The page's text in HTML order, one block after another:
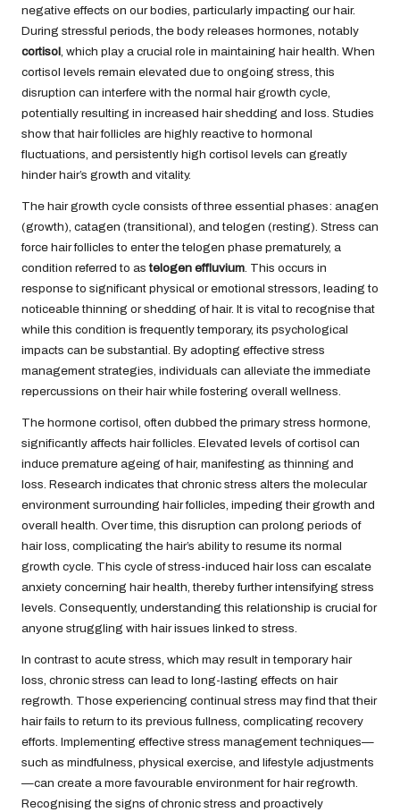
negative effects on our bodies, particularly impacting our hair.
During stressful periods, the body releases hormones, notably
cortisol , which play a crucial role in maintaining hair health. When
cortisol levels remain elevated due to ongoing stress, this
disruption can interfere with the normal hair growth cycle,
potentially resulting in increased hair shedding and loss. Studies
show that hair follicles are highly reactive to hormonal
fluctuations, and persistently high cortisol levels can greatly
hinder hair’s growth and vitality.
The hair growth cycle consists of three essential phases: anagen
(growth), catagen (transitional), and telogen (resting). Stress can
force hair follicles to enter the telogen phase prematurely, a
condition referred to astelogen effluvium . This occurs in
response to significant physical or emotional stressors, leading to
noticeable thinning or shedding of hair. It is vital to recognise that
while this condition is frequently temporary, its psychological
impacts can be substantial. By adopting effective stress
management strategies, individuals can alleviate the immediate
repercussions on their hair while fostering overall wellness.
The hormone cortisol, often dubbed the primary stress hormone,
significantly affects hair follicles. Elevated levels of cortisol can
induce premature ageing of hair, manifesting as thinning and
loss. Research indicates that chronic stress alters the molecular
environment surrounding hair follicles, impeding their growth and
overall health. Over time, this disruption can prolong periods of
hair loss, complicating the hair’s ability to resume its normal
growth cycle. This cycle of stress-induced hair loss can escalate
anxiety concerning hair health, thereby further intensifying stress
levels. Consequently, understanding this relationship is crucial for
anyone struggling with hair issues linked to stress.
In contrast to acute stress, which may result in temporary hair
loss, chronic stress can lead to long-lasting effects on hair
regrowth. Those experiencing continual stress may find that their
hair fails to return to its previous fullness, complicating recovery
efforts. Implementing effective stress management techniques—
such as mindfulness, physical exercise, and lifestyle adjustments
—can create a more favourable environment for hair regrowth.
Recognising the signs of chronic stress and proactively